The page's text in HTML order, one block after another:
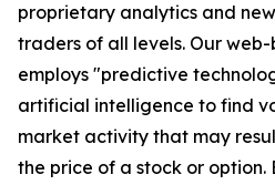
proprietary analytics and
traders of all levels. Our
employs "predictive
artificial intelligence to find
market activity that may
the price of a stock or option.